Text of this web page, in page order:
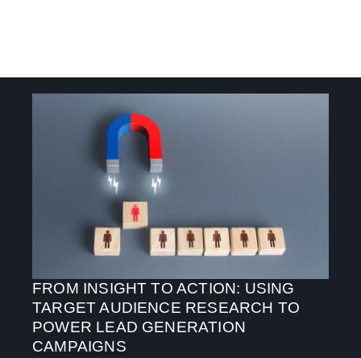
FROM INSIGHT TO ACTION: USING
TARGET AUDIENCE RESEARCH TO
POWER LEAD GENERATION
CAMPAIGNS